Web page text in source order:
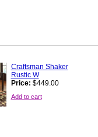
Craftsman Shaker
Rustic W
Price: $449.00
Add to cart